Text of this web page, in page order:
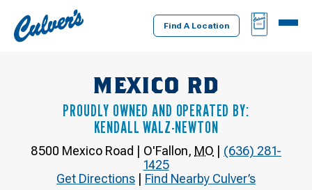
Culver's
Home
Find A Location
BAG
MENU
MEXICO RD
PROUDLY OWNED AND OPERATED BY:
KENDALL WALZ-NEWTON
8500 Mexico Road | O'Fallon, MO | (636) 281-
1425
Get Directions | Find Nearby Culver’s